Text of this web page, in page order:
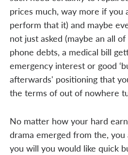
prices much, way more if you
perform that it) and maybe
not just asked (maybe an all
phone debts, a medical bill
emergency interest or good
afterwards' positioning that
the terms of out of nowhere
No matter how your hard
drama emerged from the,
you will you would like quick